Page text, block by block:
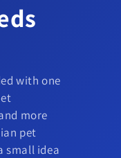
with one
more
pet
small idea